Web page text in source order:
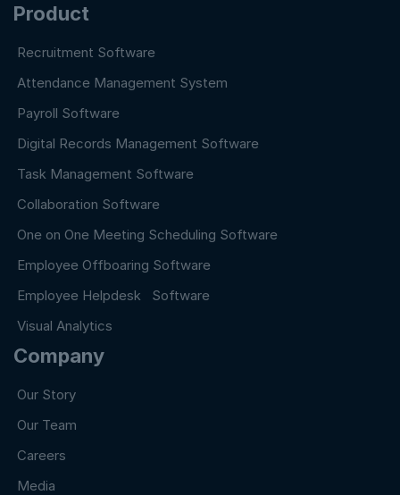
Product
Recruitment Software
Attendance Management System
Payroll Software
Digital Records Management Software
Task Management Software
Collaboration Software
One on One Meeting Scheduling Software
Employee Offboaring Software
Employee Helpdesk Software
Visual Analytics
Company
Our Story
Our Team
Careers
Media